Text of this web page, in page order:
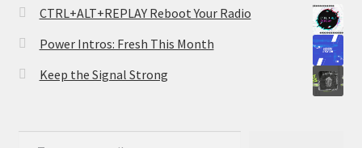
CTRL+ALT+REPLAY Reboot Your Radio
Power Intros: Fresh This Month
Keep the Signal Strong
Type your email…